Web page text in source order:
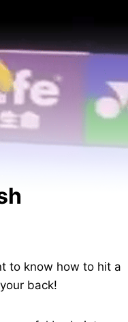
to know how to hit a
back!